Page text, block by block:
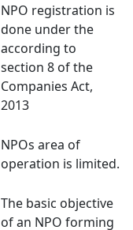
NPO registration is
done under the
according to
section 8 of the
Companies Act,
2013
NPOs area of
operation is limited.
The basic objective
of an NPO forming